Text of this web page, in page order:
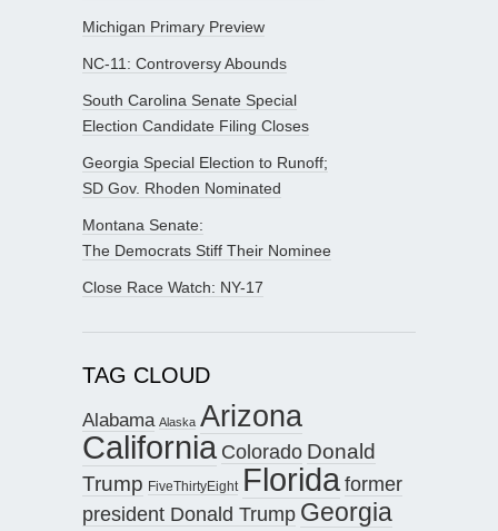
Michigan Primary Preview
NC-11: Controversy Abounds
South Carolina Senate Special
Election Candidate Filing Closes
Georgia Special Election to Runoff;
SD Gov. Rhoden Nominated
Montana Senate:
The Democrats Stiff Their Nominee
Close Race Watch: NY-17
TAG CLOUD
Alabama Alaska Arizona
California Colorado Donald
Trump FiveThirtyEight Floridaformer
president Donald Trump Georgia